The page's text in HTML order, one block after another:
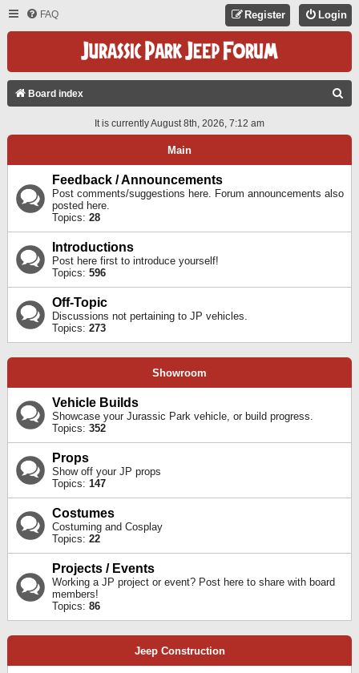
FAQ Login
Register
Board index
A
It is currently August 8th, 2026, 7:12 am
Main
Feedback / Announcements
Post comments/suggestions here. Forum announcements also
posted here.
Topics: 28
Introductions
Post here first to introduce yourself!
Topics: 596
Off-Topic
Discussions not pertaining to JP vehicles.
Topics: 273
Showroom
Vehicle Builds
Showcase your Jurassic Park vehicle, or build progress.
Topics: 352
Props
Show off your JP props
Topics: 147
Costumes
Costuming and Cosplay
Topics: 22
Projects / Events
Working a JP project or event? Post here to share with board
members!
Topics: 86
Jeep Construction